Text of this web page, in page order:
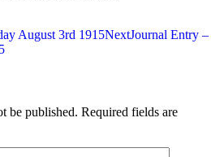
August 3rd 1915NextJournal Entry –
be published. Required fields are